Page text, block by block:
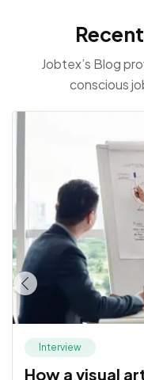
Jobtex’s Blog
conscious
Interview
How a visual